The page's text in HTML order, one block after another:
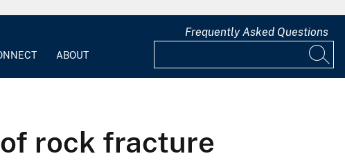
ABOUT
Frequently Asked Questions
rock fracture